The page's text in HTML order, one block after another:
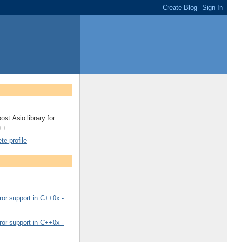
library for
profile
support in C++0x -
support in C++0x -